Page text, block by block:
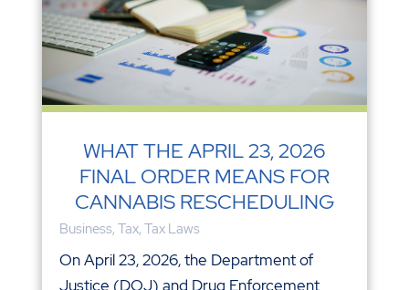
WHAT THE APRIL 23, 2026
FINAL ORDER MEANS FOR
CANNABIS RESCHEDULING
Business, Tax, Tax Laws
On April 23, 2026, the Department of
Justice (DOJ) and Drug Enforcement